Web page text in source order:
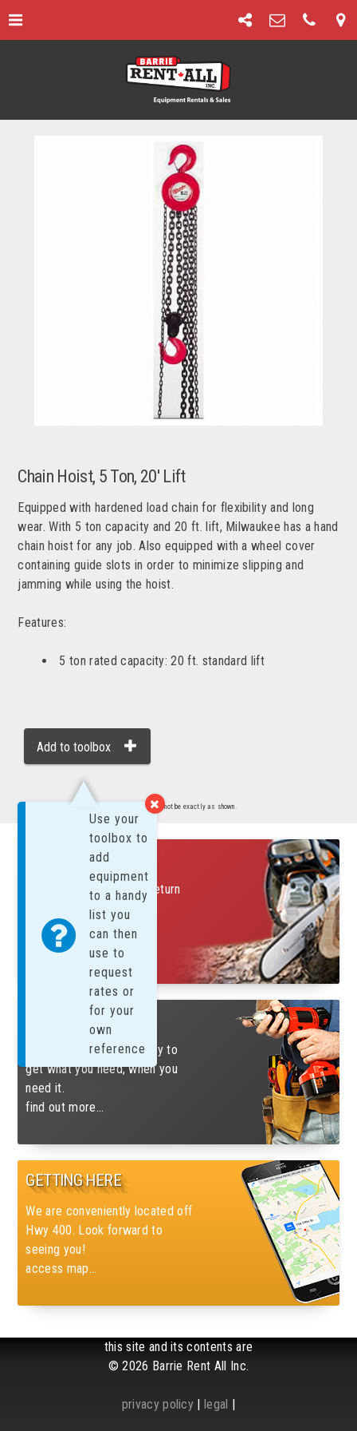
Chain Hoist, 5 Ton, 20' Lift
Equipped with hardened load chain for flexibility and long
wear. With 5 ton capacity and 20 ft. lift, Milwaukee has a hand
chain hoist for any job. Also equipped with a wheel cover
containing guide slots in order to minimize slipping and
jamming while using the hoist.
Features:
5 ton rated capacity: 20 ft. standard lift
Add to toolbox
Use your
toolbox to
add
equipment
to a handy
list you
can then
use to
request
rates or
for your
own
reference
Images are representative of product. Product may not be exactly as shown.
FREE SUNDAYS!
Rent on a Saturday and return
on Monday for only 1 day
charge
find out more....
REASONS TO RENT
Renting is an efficient way to
get what you need, when you
need it.
find out more...
GETTING HERE
We are conveniently located off
Hwy 400. Look forward to
seeing you!
access map...
this site and its contents are
© 2026 Barrie Rent All Inc.
privacy policy |legal |